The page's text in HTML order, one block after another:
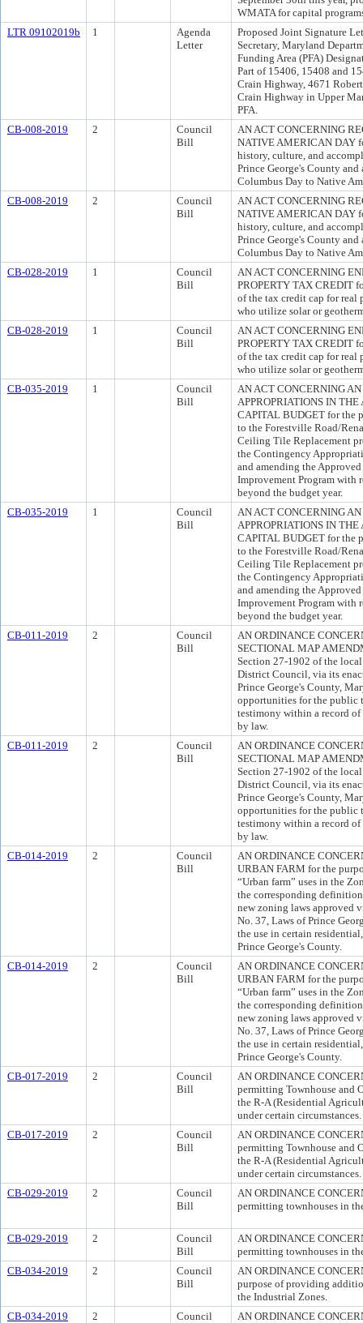
WMATA for capital
LTR 09102019b
1
Agenda
Letter
Proposed Joint Signature
Secretary, Maryland
Funding Area (PFA)
Part of 15406, 15408 and
Crain Highway, 4671
Crain Highway in Upper
PFA.
CB-008-2019
2
Council
Bill
AN ACT CONCERNING
NATIVE AMERICAN DAY
history, culture, and
Prince George's County
Columbus Day to Native
CB-008-2019
2
Council
Bill
AN ACT CONCERNING
NATIVE AMERICAN DAY
history, culture, and
Prince George's County
Columbus Day to Native
CB-028-2019
1
Council
Bill
AN ACT CONCERNING
PROPERTY TAX CREDIT
of the tax credit cap for real
who utilize solar or
CB-028-2019
1
Council
Bill
AN ACT CONCERNING
PROPERTY TAX CREDIT
of the tax credit cap for real
who utilize solar or
CB-035-2019
1
Council
Bill
AN ACT CONCERNING
APPROPRIATIONS IN
CAPITAL BUDGET for the
to the Forestville Road/
Ceiling Tile Replacement
the Contingency
and amending the
Improvement Program with
beyond the budget year.
CB-035-2019
1
Council
Bill
AN ACT CONCERNING
APPROPRIATIONS IN
CAPITAL BUDGET for the
to the Forestville Road/
Ceiling Tile Replacement
the Contingency
and amending the
Improvement Program with
beyond the budget year.
CB-011-2019
2
Council
Bill
AN ORDINANCE
SECTIONAL MAP
Section 27-1902 of the
District Council, via its
Prince George's County,
opportunities for the public
testimony within a record
by law.
CB-011-2019
2
Council
Bill
AN ORDINANCE
SECTIONAL MAP
Section 27-1902 of the
District Council, via its
Prince George's County,
opportunities for the public
testimony within a record
by law.
CB-014-2019
2
Council
Bill
AN ORDINANCE
URBAN FARM for the
“Urban farm” uses in the
the corresponding
new zoning laws approved
No. 37, Laws of Prince
the use in certain
Prince George's County.
CB-014-2019
2
Council
Bill
AN ORDINANCE
URBAN FARM for the
“Urban farm” uses in the
the corresponding
new zoning laws approved
No. 37, Laws of Prince
the use in certain
Prince George's County.
CB-017-2019
2
Council
Bill
AN ORDINANCE
permitting Townhouse and
the R-A (Residential
under certain circumstances.
CB-017-2019
2
Council
Bill
AN ORDINANCE
permitting Townhouse and
the R-A (Residential
under certain circumstances.
CB-029-2019
2
Council
Bill
AN ORDINANCE
permitting townhouses in
CB-029-2019 2
Council
Bill
AN ORDINANCE
permitting townhouses in
CB-034-2019
2
Council
Bill
AN ORDINANCE
purpose of providing
the Industrial Zones.
CB-034-2019
2 Council AN ORDINANCE